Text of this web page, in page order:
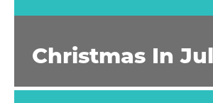
Christmas In